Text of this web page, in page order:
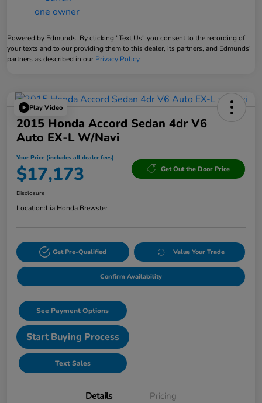
Powered by Edmunds. By clicking "Text Us" you consent to the recording of
your texts and to our providing them to this dealer, its partners, and Edmunds'
partners as described in our Privacy Policy
Play Video
2015 Honda Accord Sedan 4dr V6
Auto EX-L W/Navi
Your Price (includes all dealer fees)
$17,173 Get Out the Door Price
Disclosure
Location:Lia Honda Brewster
Get Pre-Qualified Value Your Trade
Confirm Availability
See Payment Options
Start Buying Process
Text Sales
Details Pricing